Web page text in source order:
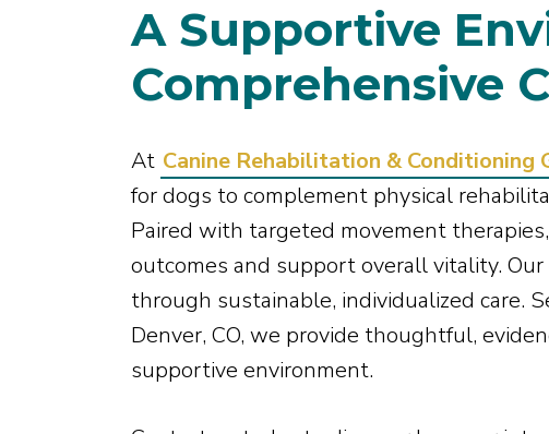
A Supportive
Comprehensive
At Canine Rehabilitation & Conditioning
for dogs to complement physical
Paired with targeted movement
outcomes and support overall vitality.
through sustainable, individualized care.
Denver, CO, we provide thoughtful,
supportive environment.